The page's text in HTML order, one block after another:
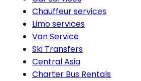
Chauffeur services
Limo services
Van Service
Ski Transfers
Central Asia
Charter Bus Rentals